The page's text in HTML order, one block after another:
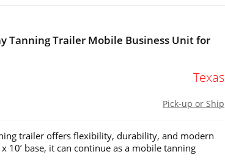
Tanning Trailer Mobile Business Unit for
Texas
Pick-up or Ship
trailer offers flexibility, durability, and modern
10’ base, it can continue as a mobile tanning